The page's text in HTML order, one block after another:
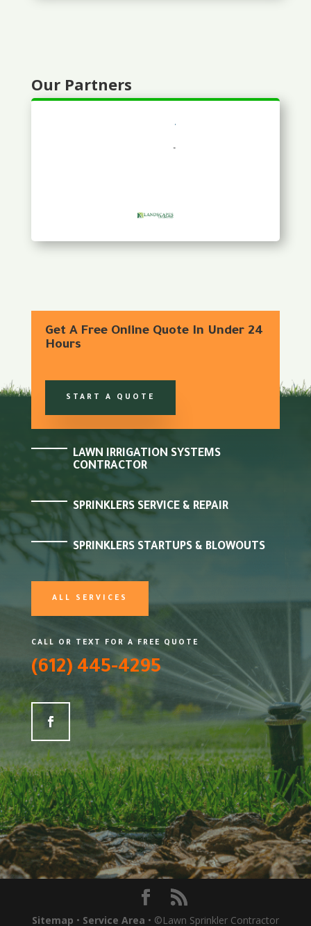
Our Partners
Get A Free Online Quote In Under 24
Hours
START A QUOTE
LAWN IRRIGATION SYSTEMS
CONTRACTOR
SPRINKLERS SERVICE & REPAIR
SPRINKLERS STARTUPS & BLOWOUTS
ALL SERVICES
CALL OR TEXT FOR A FREE QUOTE
(612) 445-4295
Sitemap • Service Area • ©Lawn Sprinkler Contractor